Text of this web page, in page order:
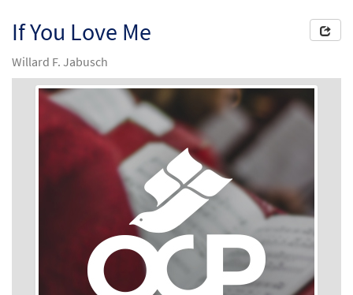
If You Love Me
Willard F. Jabusch